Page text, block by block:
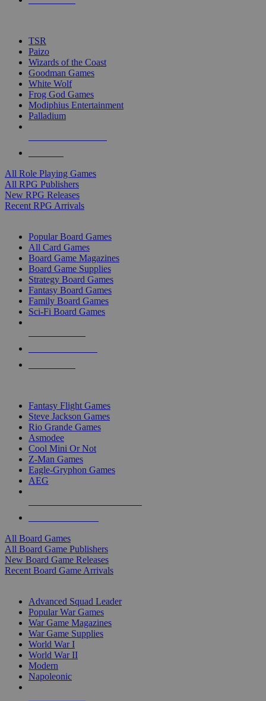
TSR
Paizo
Wizards of the Coast
Goodman Games
White Wolf
Frog God Games
Modiphius Entertainment
Palladium
All Role Playing Games
All RPG Publishers
New RPG Releases
Recent RPG Arrivals
Popular Board Games
All Card Games
Board Game Magazines
Board Game Supplies
Strategy Board Games
Fantasy Board Games
Family Board Games
Sci-Fi Board Games
Fantasy Flight Games
Steve Jackson Games
Rio Grande Games
Asmodee
Cool Mini Or Not
Z-Man Games
Eagle-Gryphon Games
AEG
All Board Games
All Board Game Publishers
New Board Game Releases
Recent Board Game Arrivals
Advanced Squad Leader
Popular War Games
War Game Magazines
War Game Supplies
World War I
World War II
Modern
Napoleonic